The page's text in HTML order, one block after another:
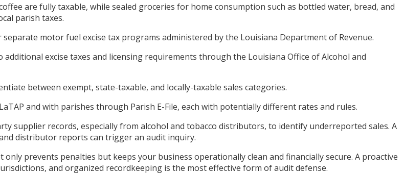
are fully taxable, while sealed groceries for home consumption such as bottled water, bread, and
parish taxes.
motor fuel excise tax programs administered by the Louisiana Department of Revenue.
excise taxes and licensing requirements through the Louisiana Office of Alcohol and
between exempt, state-taxable, and locally-taxable sales categories.
and with parishes through Parish E-File, each with potentially different rates and rules.
supplier records, especially from alcohol and tobacco distributors, to identify underreported sales. A
distributor reports can trigger an audit inquiry.
prevents penalties but keeps your business operationally clean and financially secure. A proactive
and organized recordkeeping is the most effective form of audit defense.